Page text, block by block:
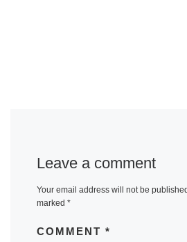
Leave a comment
Your email address will not be
marked *
COMMENT *